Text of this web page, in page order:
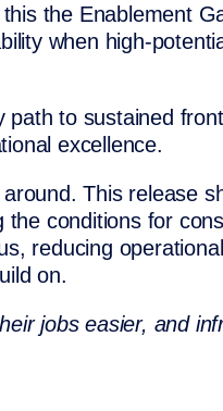
this the Enablement
when high-
to sustained
excellence.
This release
conditions for
reducing
on.
jobs easier, and